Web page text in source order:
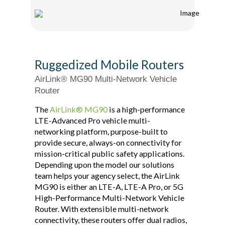
Ruggedized Mobile Routers
AirLink® MG90 Multi-Network Vehicle
Router
The AirLink® MG90 is a high-performance
LTE-Advanced Pro vehicle multi-
networking platform, purpose-built to
provide secure, always-on connectivity for
mission-critical public safety applications.
Depending upon the model our solutions
team helps your agency select, the AirLink
MG90 is either an LTE-A, LTE-A Pro, or 5G
High-Performance Multi-Network Vehicle
Router. With extensible multi-network
connectivity, these routers offer dual radios,